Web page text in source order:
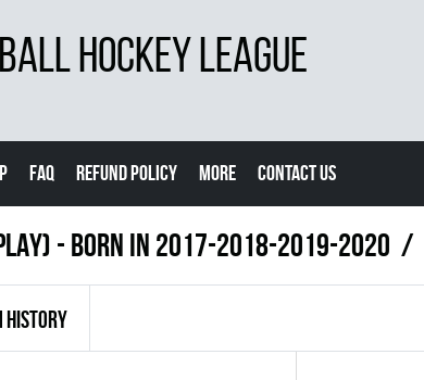
HOCKEY LEAGUE
FAQ REFUND POLICY MORE CONTACT US
PLAY) - BORN IN 2017-2018-2019-2020
HISTORY